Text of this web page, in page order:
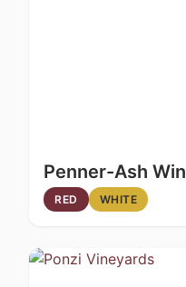
Penner-Ash
RED WHITE